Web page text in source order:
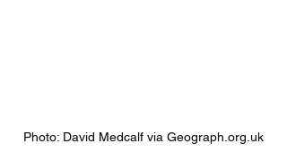
Photo: David Medcalf via Geograph.org.uk